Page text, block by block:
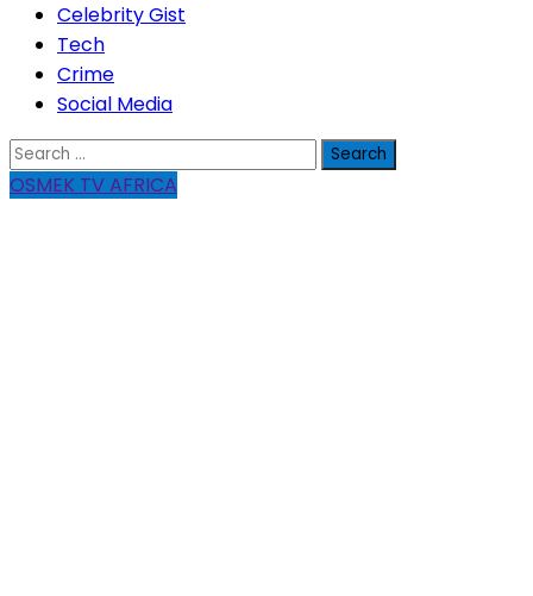
Celebrity Gist
Tech
Crime
Social Media
Search
for:
OSMEK TV AFRICA